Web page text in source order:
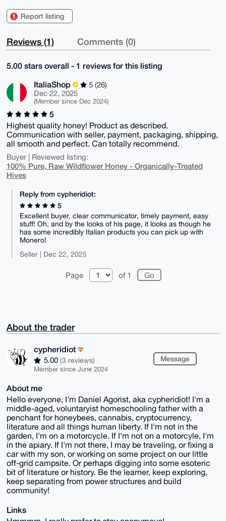
Report listing
Reviews (1) Comments (0)
5.00 stars overall - 1 reviews for this listing
ItaliaShop
5 (26)
Dec 22, 2025
(Member since Dec 2024)
5
Highest quality honey! Product as described.
Communication with seller, payment, packaging, shipping,
all smooth and perfect. Can totally recommend.
Buyer | Reviewed listing:
100% Pure, Raw Wildflower Honey - Organically-Treated
Hives
Reply from cypheridiot:
5
Excellent buyer, clear communicator, timely payment, easy
stuff! Oh, and by the looks of his page, it looks as though he
has some incredibly Italian products you can pick up with
Monero!
Seller | Dec 22, 2025
Page of 1
About the trader
cypheridiot
5.00 (3 reviews)
Member since June 2024
Message
About me
Hello everyone, I'm Daniel Agorist, aka cypheridiot! I'm a
middle-aged, voluntaryist homeschooling father with a
penchant for honeybees, cannabis, cryptocurrency,
literature and all things human liberty. If I'm not in the
garden, I'm on a motorcycle. If I'm not on a motorcyle, I'm
in the apiary. If I'm not there, I may be traveling, or fixing a
car with my son, or working on some project on our little
off-grid campsite. Or perhaps digging into some esoteric
bit of literature or history. Be the learner, keep exploring,
keep separating from power structures and build
community!
Links